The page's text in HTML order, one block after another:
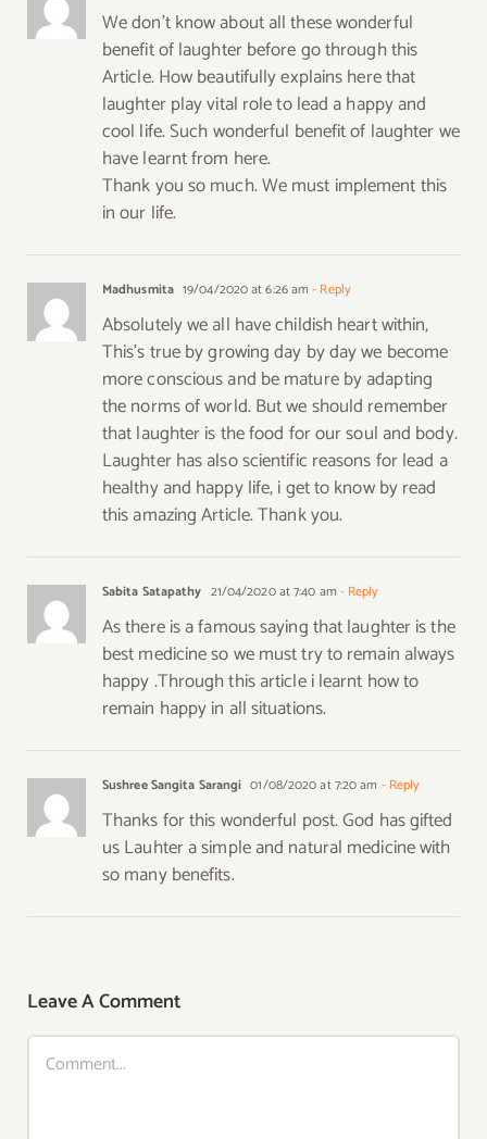
We don’t know about all these wonderful
benefit of laughter before go through this
Article. How beautifully explains here that
laughter play vital role to lead a happy and
cool life. Such wonderful benefit of laughter we
have learnt from here.
Thank you so much. We must implement this
in our life.
Madhusmita 19/04/2020 at 6:26 am - Reply
Absolutely we all have childish heart within,
This’s true by growing day by day we become
more conscious and be mature by adapting
the norms of world. But we should remember
that laughter is the food for our soul and body.
Laughter has also scientific reasons for lead a
healthy and happy life, i get to know by read
this amazing Article. Thank you.
Sabita Satapathy 21/04/2020 at 7:40 am - Reply
As there is a famous saying that laughter is the
best medicine so we must try to remain always
happy .Through this article i learnt how to
remain happy in all situations.
Sushree Sangita Sarangi 01/08/2020 at 7:20 am - Reply
Thanks for this wonderful post. God has gifted
us Lauhter a simple and natural medicine with
so many benefits.
Leave A Comment
Comment